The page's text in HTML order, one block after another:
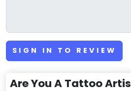
SIGN IN TO REVIEW
Are You A Tattoo